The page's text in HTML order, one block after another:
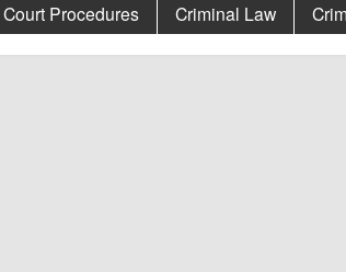
Court Procedures Criminal Law